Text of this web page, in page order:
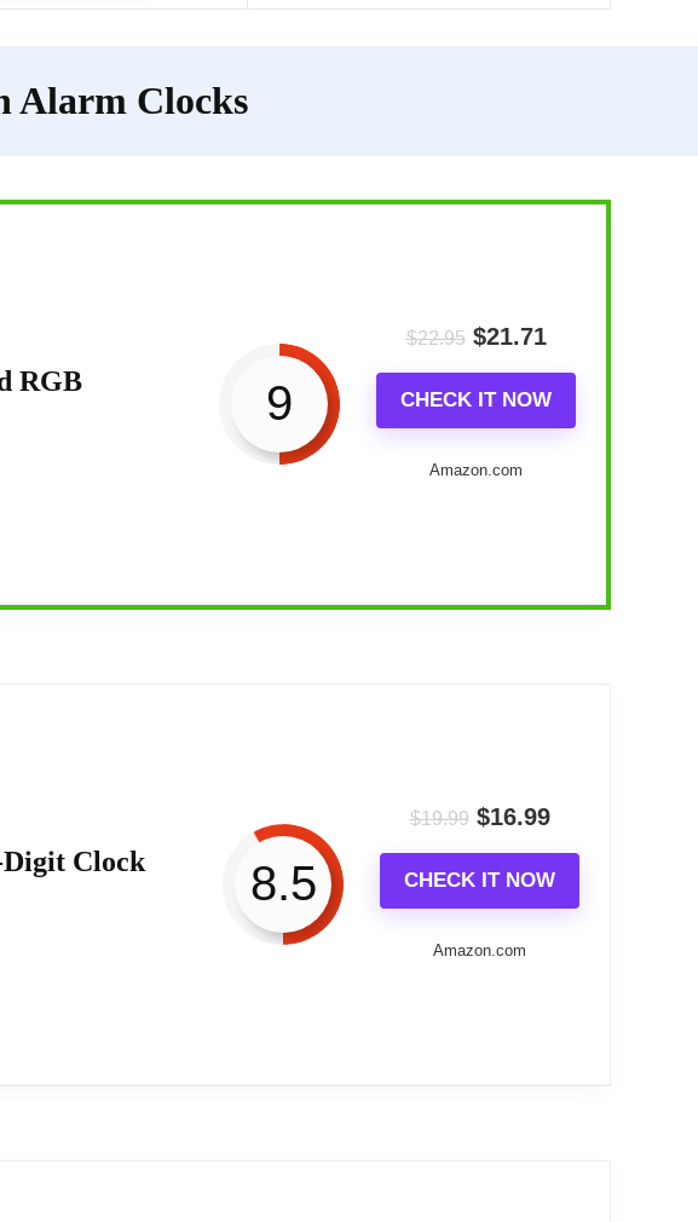
Alarm Clocks
RGB 9
$22.95 $21.71
CHECK IT NOW
Amazon.com
for a contemporary bedroom.
including USB-C and dual charging ports. The auto-
you want a visible time display without harsh light
Clock 8.5
$19.99 $16.99
CHECK IT NOW
Amazon.com